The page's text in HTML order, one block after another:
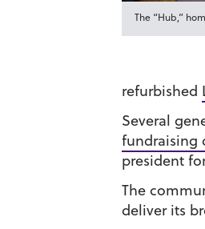
The “Hub,”
refurbished
Several
fundraising
president
The
deliver its